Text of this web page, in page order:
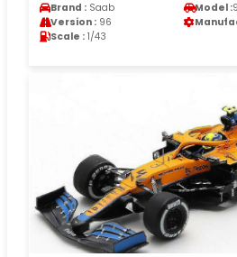
Brand : Saab Model :
Version : 96
Scale : 1/43